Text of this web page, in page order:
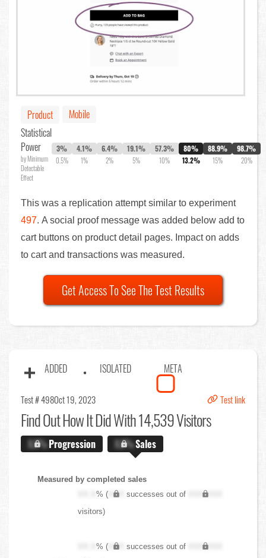
Product
Mobile
Statistical
Power
by Minimum
Detectable
Effect
3%
0.5%
4.1%
1%
6.4%
2%
19.1%
5%
57.3%
10%
80%
13.2%
88.9%
15%
98.7%
20%
This was a replication attempt similar to experiment
497. A social proof message was added below add to
cart buttons on product detail pages. Impact on adds
to cart and transactions was measured.
Get Access To See The Test Results
ADDED ISOLATED META
Test # 498Oct 19, 2023 Test link
Find OutHow It Did With 14,539 Visitors
X.X%Progression X.X%Sales
Measured by completed sales
XX.X% ( XXX successes out of
XXX,XXX
visitors)
XX.X% ( XXX successes out of
XXX,XXX